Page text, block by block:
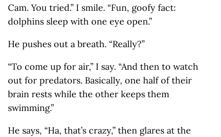
Cam. You tried.” I smile. “Fun, goofy fact:
dolphins sleep with one eye open.”
He pushes out a breath. “Really?”
“To come up for air,” I say. “And then to watch
out for predators. Basically, one half of their
brain rests while the other keeps them
swimming.”
He says, “Ha, that’s crazy,” then glares at the